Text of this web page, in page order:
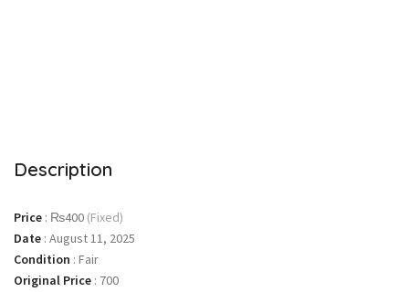
Description
Price : ₨400 (Fixed)
Date : August 11, 2025
Condition : Fair
Original Price : 700